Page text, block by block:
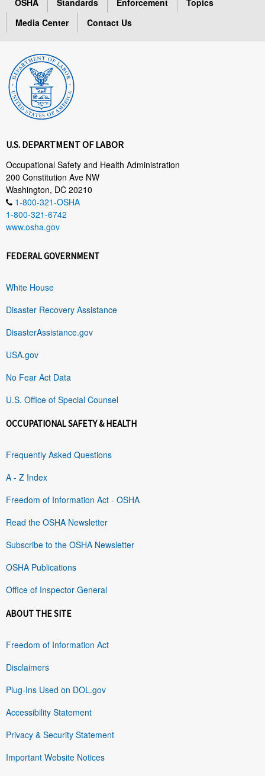
Media Center
Contact Us
U.S. DEPARTMENT OF LABOR
Occupational Safety and Health Administration
200 Constitution Ave NW
Washington, DC 20210
1-800-321-OSHA
1-800-321-6742
www.osha.gov
FEDERAL GOVERNMENT
White House
Disaster Recovery Assistance
DisasterAssistance.gov
USA.gov
No Fear Act Data
U.S. Office of Special Counsel
OCCUPATIONAL SAFETY & HEALTH
Frequently Asked Questions
A - Z Index
Freedom of Information Act - OSHA
Read the OSHA Newsletter
Subscribe to the OSHA Newsletter
OSHA Publications
Office of Inspector General
ABOUT THE SITE
Freedom of Information Act
Disclaimers
Plug-Ins Used on DOL.gov
Accessibility Statement
Privacy & Security Statement
Important Website Notices